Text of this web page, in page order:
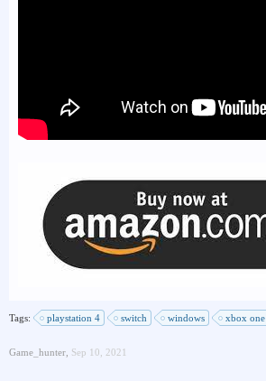
Tags: playstation 4 switch windows xbox one
Game_hunter Sep 10, 2021